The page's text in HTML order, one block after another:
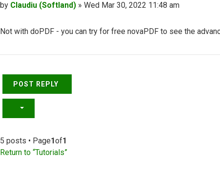
Post
by Claudiu (Softland) » Wed Mar 30, 2022 11:48 am
Not with doPDF - you can try for free novaPDF to see the
POST REPLY
5 posts • Page1of1
Return to “Tutorials”